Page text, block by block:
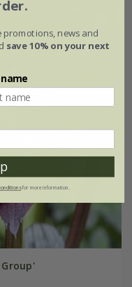
news and
save 10% on your next
for more information.